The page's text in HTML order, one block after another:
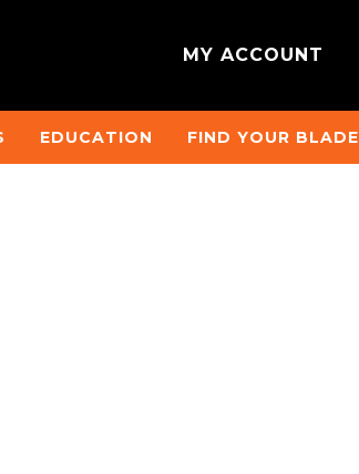
MY ACCOUNT
EDUCATION FIND YOUR BLADE